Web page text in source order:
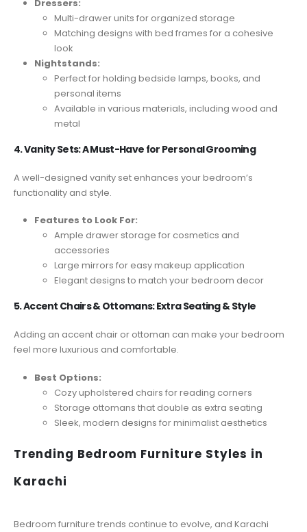
Dressers:
Multi-drawer units for organized storage
Matching designs with bed frames for a cohesive
look
Nightstands:
Perfect for holding bedside lamps, books, and
personal items
Available in various materials, including wood and
metal
4. Vanity Sets: A Must-Have for Personal Grooming
A well-designed vanity set enhances your bedroom’s
functionality and style.
Features to Look For:
Ample drawer storage for cosmetics and
accessories
Large mirrors for easy makeup application
Elegant designs to match your bedroom decor
5. Accent Chairs & Ottomans: Extra Seating & Style
Adding an accent chair or ottoman can make your bedroom
feel more luxurious and comfortable.
Best Options:
Cozy upholstered chairs for reading corners
Storage ottomans that double as extra seating
Sleek, modern designs for minimalist aesthetics
Trending Bedroom Furniture Styles in
Karachi
Bedroom furniture trends continue to evolve, and Karachi